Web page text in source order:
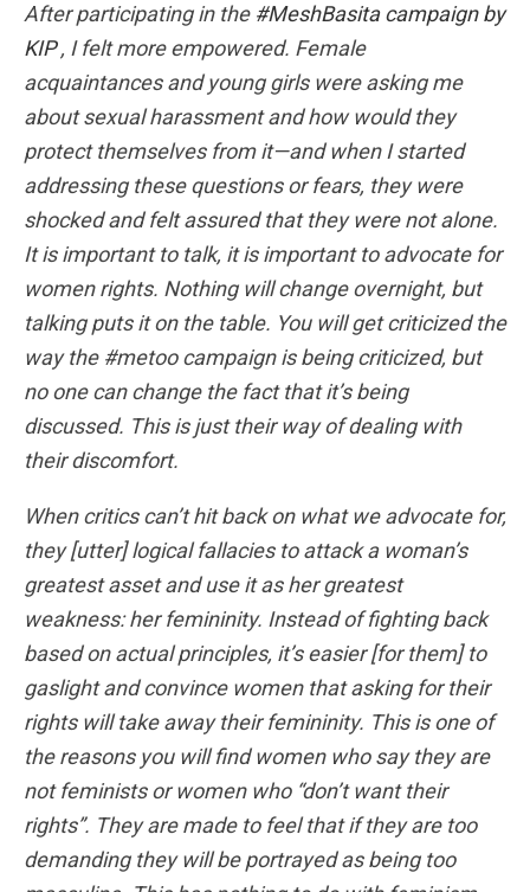
After participating in the #MeshBasita campaign by
KIP, I felt more empowered. Female
acquaintances and young girls were asking me
about sexual harassment and how would they
protect themselves from it—and when I started
addressing these questions or fears, they were
shocked and felt assured that they were not alone.
It is important to talk, it is important to advocate for
women rights. Nothing will change overnight, but
talking puts it on the table. You will get criticized the
way the #metoo campaign is being criticized, but
no one can change the fact that it’s being
discussed. This is just their way of dealing with
their discomfort.
When critics can’t hit back on what we advocate for,
they [utter] logical fallacies to attack a woman’s
greatest asset and use it as her greatest
weakness: her femininity. Instead of fighting back
based on actual principles, it’s easier [for them] to
gaslight and convince women that asking for their
rights will take away their femininity. This is one of
the reasons you will find women who say they are
not feminists or women who “don’t want their
rights”. They are made to feel that if they are too
demanding they will be portrayed as being too